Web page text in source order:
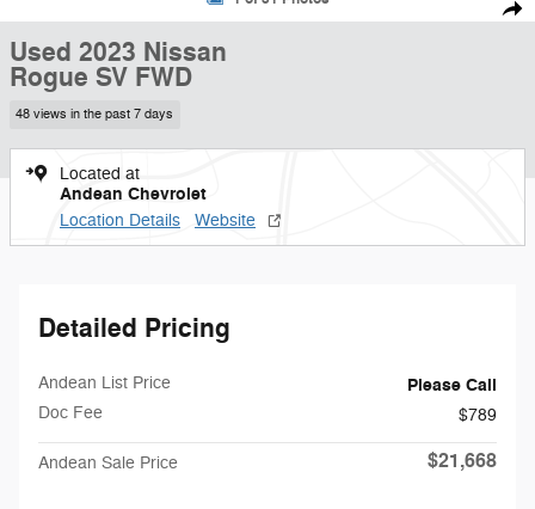
Used 2023 Nissan
Rogue SV FWD
48 views in the past 7 days
Located at
Andean Chevrolet
Location Details Website
Detailed Pricing
Andean List Price Please Call
Doc Fee $789
Andean Sale Price $21,668